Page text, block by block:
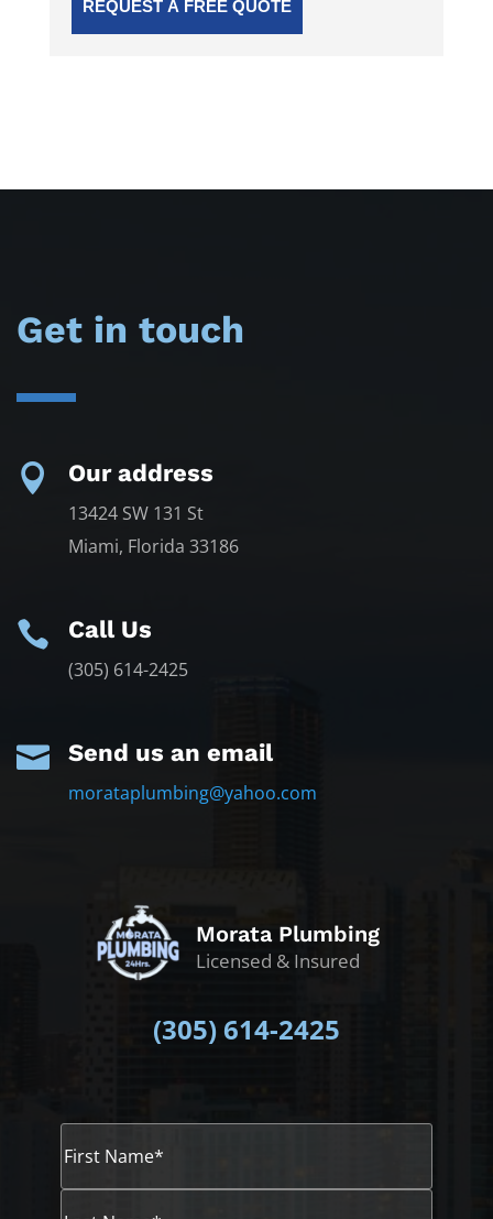
Get in touch
 Our address
13424 SW 131 St
Miami, Florida 33186
 Call Us
(305) 614-2425
 Send us an email
morataplumbing@yahoo.com
Morata Plumbing
Licensed & Insured
(305)614-2425